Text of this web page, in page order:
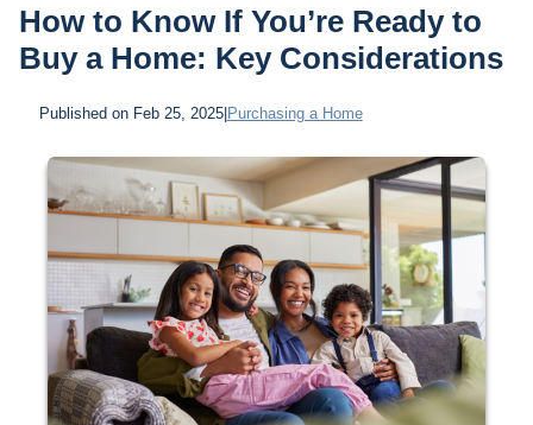
How to Know If You’re Ready to
Buy a Home: Key Considerations
Published on Feb 25, 2025| Purchasing a Home